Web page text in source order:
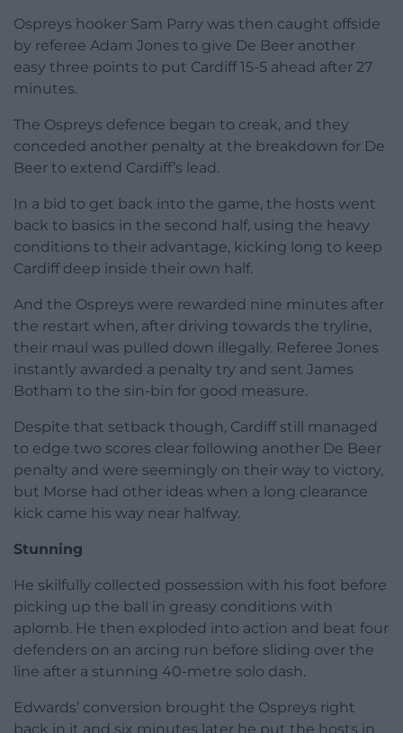
Ospreys hooker Sam Parry was then caught offside
by referee Adam Jones to give De Beer another
easy three points to put Cardiff 15-5 ahead after 27
minutes.
The Ospreys defence began to creak, and they
conceded another penalty at the breakdown for De
Beer to extend Cardiff’s lead.
In a bid to get back into the game, the hosts went
back to basics in the second half, using the heavy
conditions to their advantage, kicking long to keep
Cardiff deep inside their own half.
And the Ospreys were rewarded nine minutes after
the restart when, after driving towards the tryline,
their maul was pulled down illegally. Referee Jones
instantly awarded a penalty try and sent James
Botham to the sin-bin for good measure.
Despite that setback though, Cardiff still managed
to edge two scores clear following another De Beer
penalty and were seemingly on their way to victory,
but Morse had other ideas when a long clearance
kick came his way near halfway.
Stunning
He skilfully collected possession with his foot before
picking up the ball in greasy conditions with
aplomb. He then exploded into action and beat four
defenders on an arcing run before sliding over the
line after a stunning 40-metre solo dash.
Edwards’ conversion brought the Ospreys right
back in it and six minutes later he put the hosts in